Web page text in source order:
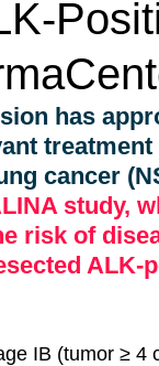
has
cancer
study,
risk of
ALK-
IB (tumor ≥ 4